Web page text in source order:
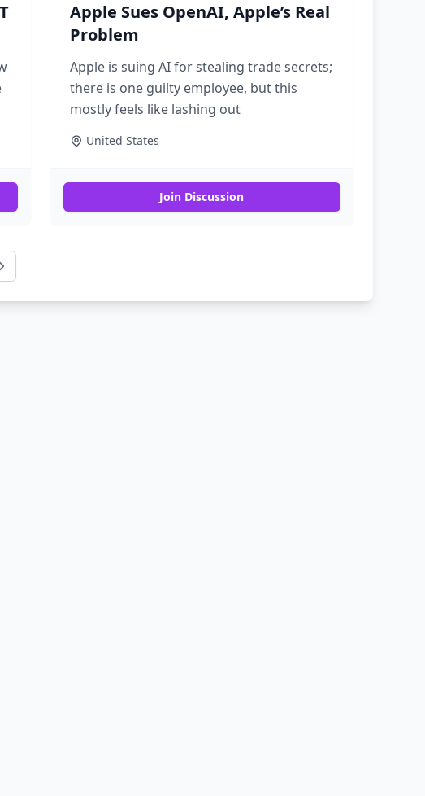
Apple Sues OpenAI, Apple’s Real
Problem
Apple is suing AI for stealing trade secrets;
there is one guilty employee, but this
mostly feels like lashing out
United States
Join Discussion